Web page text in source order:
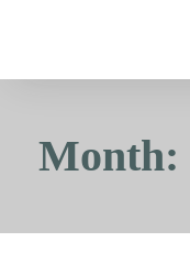
Month: